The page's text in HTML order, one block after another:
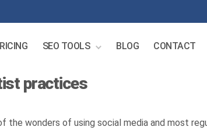
SEO TOOLS BLOG CONTACT
practices
the wonders of using social media and most